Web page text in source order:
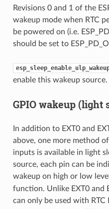
Revisions 0 and 1 of the
wakeup mode when RTC
be powered on (i.e.
should be set to
enable this wakeup source.
GPIO wakeup (light
In addition to EXT0 and
above, one more method
inputs is available in light
source, each pin can be
wakeup on high or low
function. Unlike EXT0 and
can only be used with RTC